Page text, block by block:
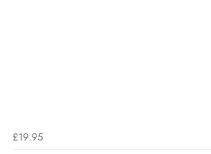
£19.95